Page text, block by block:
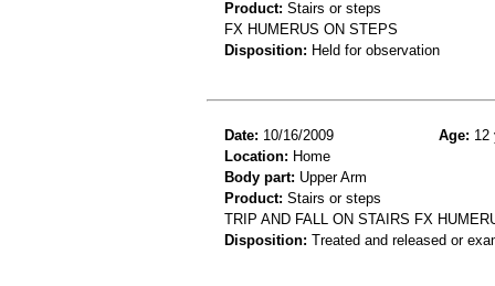
Product: Stairs or steps
FX HUMERUS ON STEPS
Disposition: Held for observation
Date: 10/16/2009 Age: 12
Location: Home
Body part: Upper Arm
Product: Stairs or steps
TRIP AND FALL ON STAIRS FX
Disposition: Treated and released or